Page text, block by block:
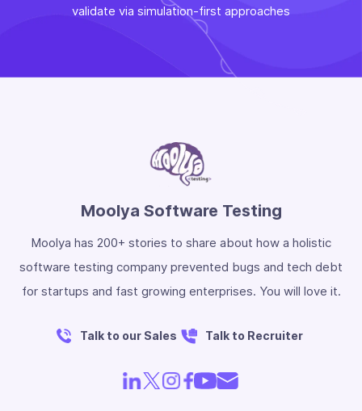
validate via simulation-first approaches
Moolya Software Testing
Moolya has 200+ stories to share about how a holistic
software testing company prevented bugs and tech debt
for startups and fast growing enterprises. You will love it.
Talk to our Sales Talk to Recruiter